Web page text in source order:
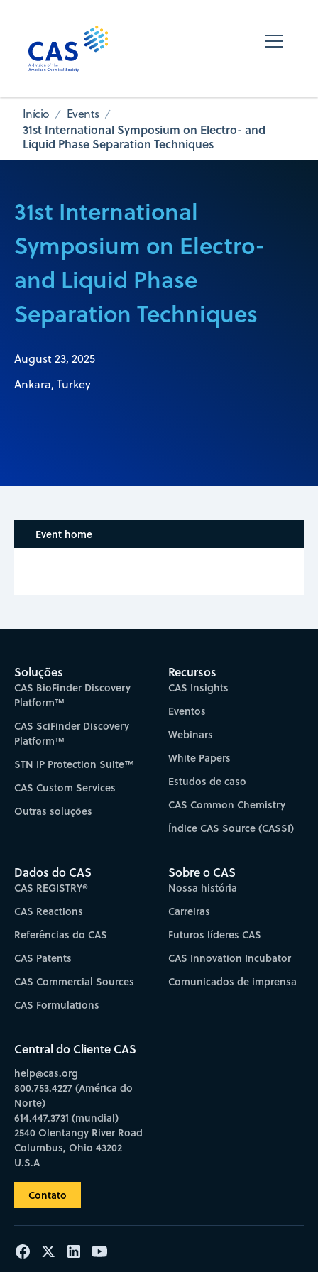
Início Events
31st International Symposium on Electro- and
Liquid Phase Separation Techniques
31st International
Symposium on Electro-
and Liquid Phase
Separation Techniques
August 23, 2025
Ankara, Turkey
Event home
Soluções
CAS BioFinder Discovery
Platform™
CAS SciFinder Discovery
Platform™
STN IP Protection Suite™
CAS Custom Services
Outras soluções
Recursos
CAS Insights
Eventos
Webinars
White Papers
Estudos de caso
CAS Common Chemistry
Índice CAS Source (CASSI)
Dados do CAS
CAS REGISTRY®
CAS Reactions
Referências do CAS
CAS Patents
CAS Commercial Sources
CAS Formulations
Sobre o CAS
Nossa história
Carreiras
Futuros líderes CAS
CAS Innovation Incubator
Comunicados de imprensa
Central do Cliente CAS
help@cas.org
800.753.4227 (América do
Norte)
614.447.3731 (mundial)
2540 Olentangy River Road
Columbus, Ohio 43202
U.S.A
Contato